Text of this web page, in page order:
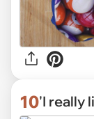
10'I really